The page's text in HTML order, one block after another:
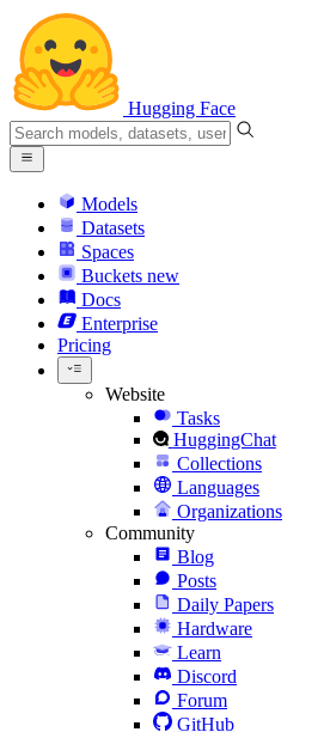
Hugging Face
Models
Datasets
Spaces
Buckets new
Docs
Enterprise
Pricing
Website
Tasks
HuggingChat
Collections
Languages
Organizations
Community
Blog
Posts
Daily Papers
Hardware
Learn
Discord
Forum
GitHub